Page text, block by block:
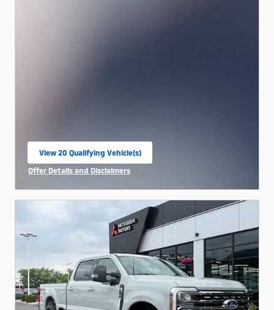
View 20 Qualifying Vehicle(s)
open in same tab
Offer Details and Disclaimers